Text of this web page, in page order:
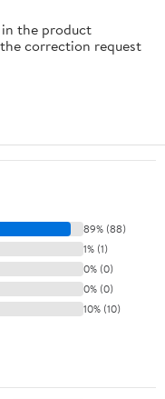
the product
correction request
89% (88)
1% (1)
0% (0)
0% (0)
10% (10)